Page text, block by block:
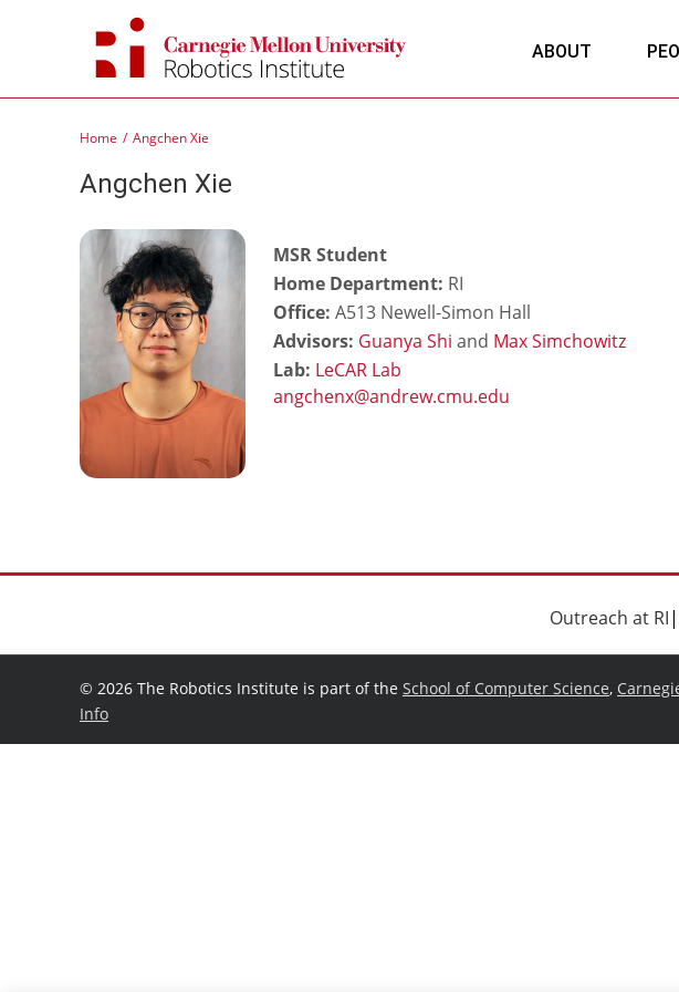
ABOUT
Home Angchen Xie
Angchen Xie
MSR Student
Home Department: RI
Office: A513 Newell-Simon Hall
Advisors: Guanya Shi and Max Simchowitz
Lab: LeCAR Lab
Outreach at RI|
© 2026 The Robotics Institute is part of the School of Computer Science,
Info